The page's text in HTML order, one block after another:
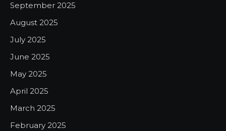
September 2025
August 2025
July 2025
June 2025
May 2025
April 2025
March 2025
February 2025